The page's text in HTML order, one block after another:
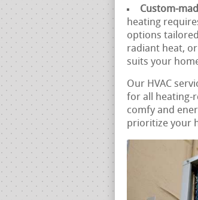
Custom-
heating
options
radiant heat,
suits your
Our HVAC
for all heating-
comfy and
prioritize your